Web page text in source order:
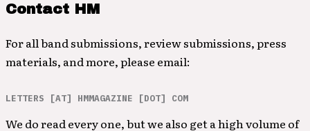
Contact HM
For all band submissions, review submissions, press
materials, and more, please email:
LETTERS [AT] HMMAGAZINE [DOT] COM
We do read every one, but we also get a high volume of